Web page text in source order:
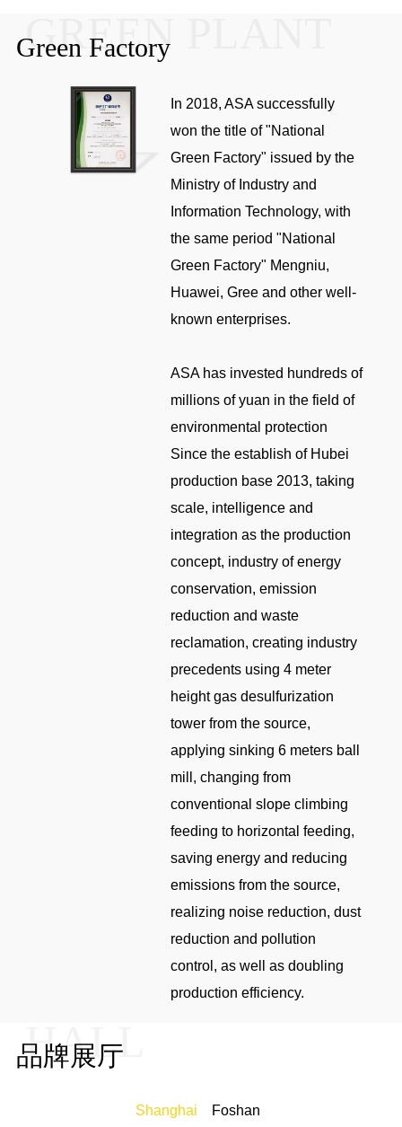
Green Factory
GREEN PLANT
In 2018, ASA successfully
won the title of "National
Green Factory" issued by the
Ministry of Industry and
Information Technology, with
the same period "National
Green Factory" Mengniu,
Huawei, Gree and other well-
known enterprises.
ASA has invested hundreds of
millions of yuan in the field of
environmental protection
Since the establish of Hubei
production base 2013, taking
scale, intelligence and
integration as the production
concept, industry of energy
conservation, emission
reduction and waste
reclamation, creating industry
precedents using 4 meter
height gas desulfurization
tower from the source,
applying sinking 6 meters ball
mill, changing from
conventional slope climbing
feeding to horizontal feeding,
saving energy and reducing
emissions from the source,
realizing noise reduction, dust
reduction and pollution
control, as well as doubling
production efficiency.
品牌展厅
HALL
Shanghai Foshan
the" scientific living space, start healthy life "core product